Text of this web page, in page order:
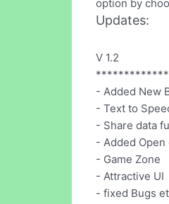
option by
Updates:
V 1.2
- Added New
- Text to
- Share data
- Added
- Game Zone
- Attractive UI
- fixed Bugs